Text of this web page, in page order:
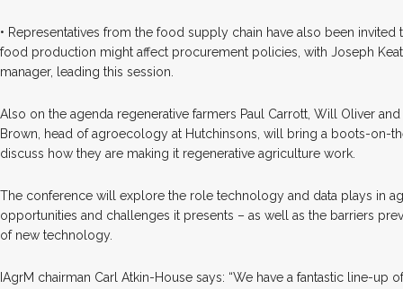
• Representatives from the food supply chain have also been
food production might affect procurement policies, with Joseph
manager, leading this session.
Also on the agenda regenerative farmers Paul Carrott, Will Oliver
Brown, head of agroecology at Hutchinsons, will bring a boots-on-
discuss how they are making it regenerative agriculture work.
The conference will explore the role technology and data plays in
opportunities and challenges it presents – as well as the barriers
of new technology.
IAgrM chairman Carl Atkin-House says: “We have a fantastic line-up